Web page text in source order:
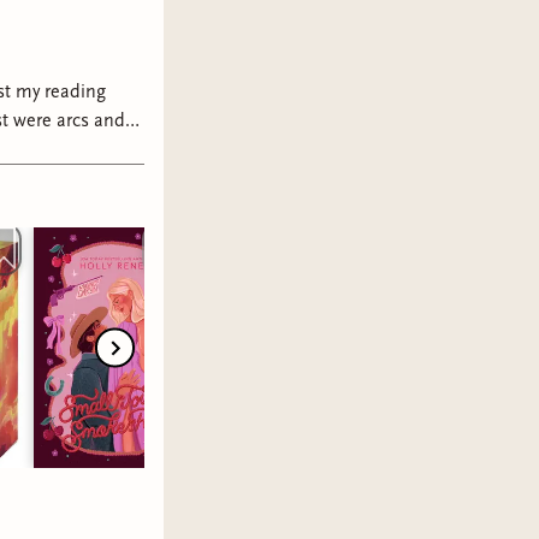
my reading